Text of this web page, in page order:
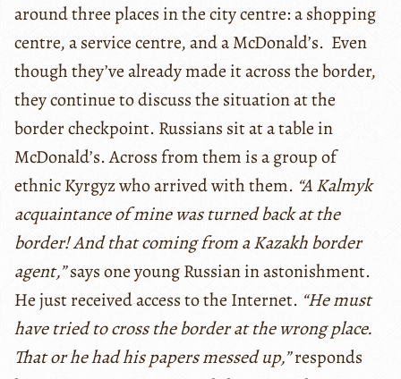
around three places in the city centre: a shopping
centre, a service centre, and a McDonald’s. Even
though they’ve already made it across the border,
they continue to discuss the situation at the
border checkpoint. Russians sit at a table in
McDonald’s. Across from them is a group of
ethnic Kyrgyz who arrived with them. “A Kalmyk
acquaintance of mine was turned back at the
border! And that coming from a Kazakh border
agent,”says one young Russian in astonishment.
He just received access to the Internet. “He must
have tried to cross the border at the wrong place.
That or he had his papers messed up,”responds